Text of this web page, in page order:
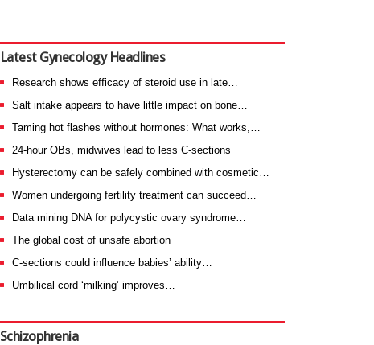
Latest Gynecology Headlines
Research shows efficacy of steroid use in late…
Salt intake appears to have little impact on bone…
Taming hot flashes without hormones: What works,…
24-hour OBs, midwives lead to less C-sections
Hysterectomy can be safely combined with cosmetic…
Women undergoing fertility treatment can succeed…
Data mining DNA for polycystic ovary syndrome…
The global cost of unsafe abortion
C-sections could influence babies’ ability…
Umbilical cord ‘milking’ improves…
Schizophrenia